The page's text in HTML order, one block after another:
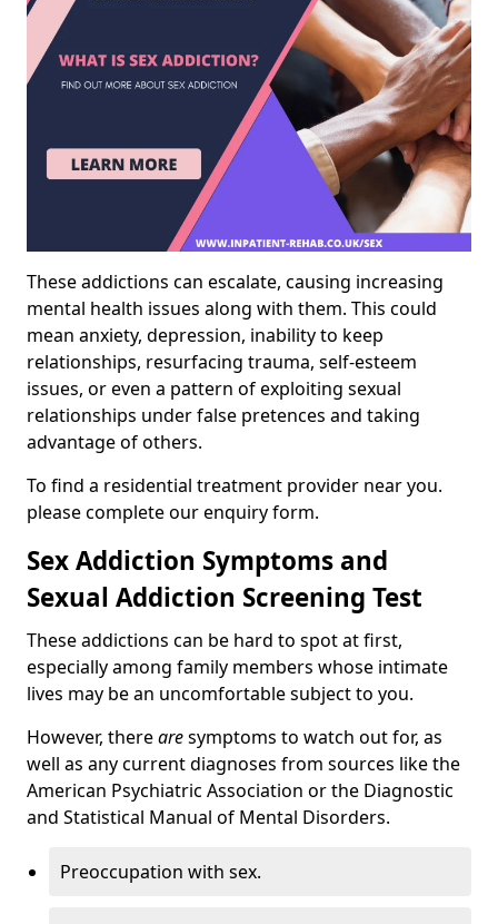
These addictions can escalate, causing increasing
mental health issues along with them. This could
mean anxiety, depression, inability to keep
relationships, resurfacing trauma, self-esteem
issues, or even a pattern of exploiting sexual
relationships under false pretences and taking
advantage of others.
To find a residential treatment provider near you.
please complete our enquiry form.
Sex Addiction Symptoms and
Sexual Addiction Screening Test
These addictions can be hard to spot at first,
especially among family members whose intimate
lives may be an uncomfortable subject to you.
However, therearesymptoms to watch out for, as
well as any current diagnoses from sources like the
American Psychiatric Association or the Diagnostic
and Statistical Manual of Mental Disorders.
Preoccupation with sex.